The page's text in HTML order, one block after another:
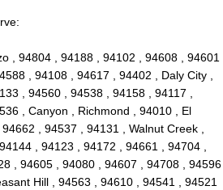
, 94804 , 94188 , 94102 , 94608 , 94601
, 94108 , 94617 , 94402 , Daly City ,
, 94560 , 94538 , 94158 , 94117 ,
, Canyon , Richmond , 94010 , El
, 94537 , 94131 , Walnut Creek ,
, 94123 , 94172 , 94661 , 94704 ,
, 94605 , 94080 , 94607 , 94708 , 94596
Hill , 94563 , 94610 , 94541 , 94521